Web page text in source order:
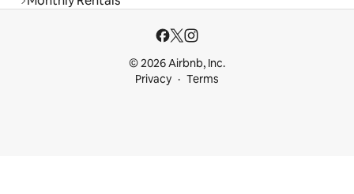
© 2026 Airbnb, Inc.
Privacy
Terms